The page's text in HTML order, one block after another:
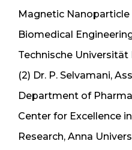
Magnetic
Biomedical
Technische Universität
(2) Dr. P. Selvamani,
Department of
Center for Excellence
Research, Anna